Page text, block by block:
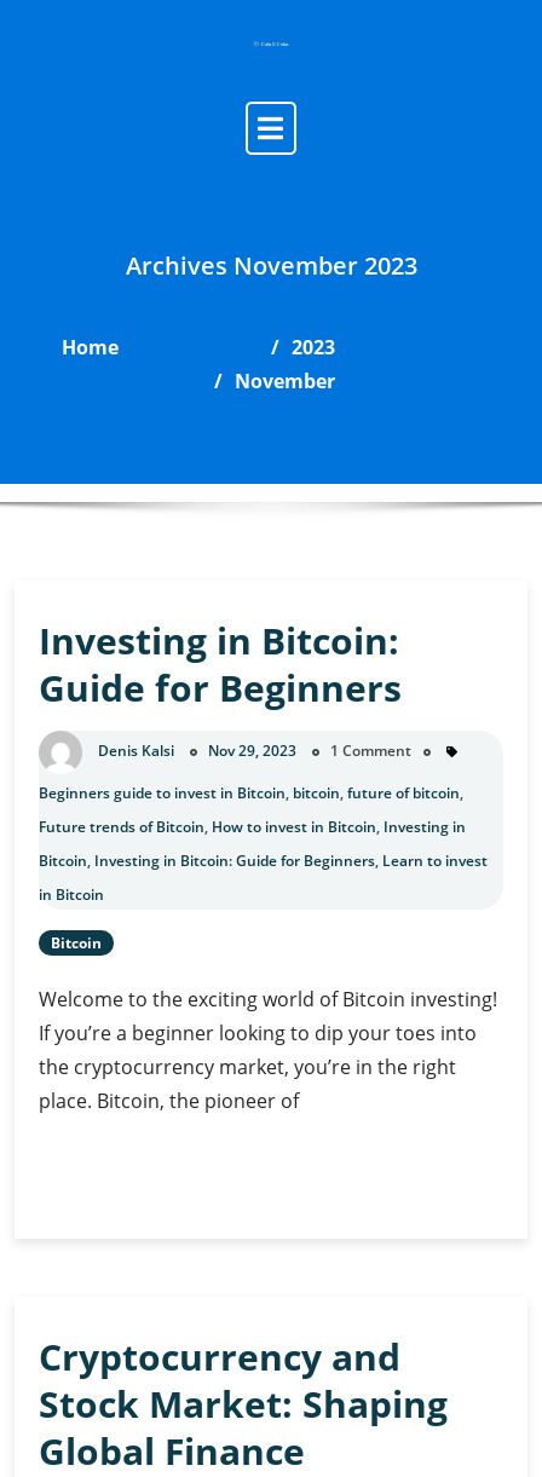
Archives November 2023
Home
2023
November
Investing in Bitcoin:
Guide for Beginners
Denis Kalsi Nov 29, 2023 1 Comment
Beginners guide to invest in Bitcoin, bitcoin,future of bitcoin,
Future trends of Bitcoin, How to invest in Bitcoin, Investing in
Bitcoin, Investing in Bitcoin: Guide for Beginners, Learn to invest
in Bitcoin
Bitcoin
Welcome to the exciting world of Bitcoin investing!
If you’re a beginner looking to dip your toes into
the cryptocurrency market, you’re in the right
place. Bitcoin, the pioneer of
Cryptocurrency and
Stock Market: Shaping
Global Finance